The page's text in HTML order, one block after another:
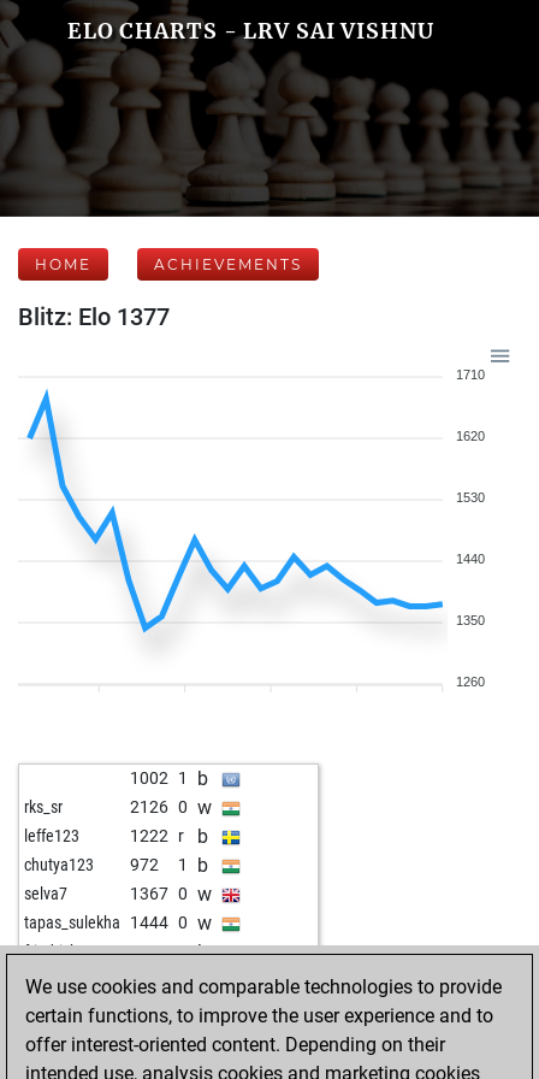
ELO CHARTS - LRV SAI VISHNU
HOME ACHIEVEMENTS
Blitz: Elo 1377
1710
1620
1530
1440
1350
1260
1002 1 b
rks_sr 2126 0 w
leffe123 1222 r b
chutya123 972 1 b
selva7 1367 0 w
tapas_sulekha 1444 0 w
friedrichosser 1439 0 b
brook12 1238 1 w
gerry1 1464 0 b
patram 1459 1 w
chessfreak73 1121 1 b
We use cookies and comparable technologies to provide
certain functions, to improve the user experience and to
offer interest-oriented content. Depending on their
intended use, analysis cookies and marketing cookies